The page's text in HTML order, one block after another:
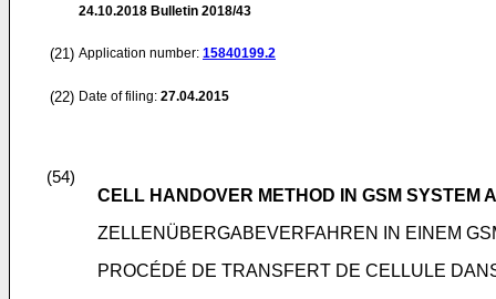
24.10.2018 Bulletin 2018/43
(21) Application number: 15840199.2
(22) Date of filing: 27.04.2015
(54)
CELL HANDOVER METHOD IN GSM SYSTEM
ZELLENÜBERGABEVERFAHREN IN EINEM
PROCÉDÉ DE TRANSFERT DE CELLULE